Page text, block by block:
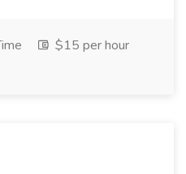
$15 per hour